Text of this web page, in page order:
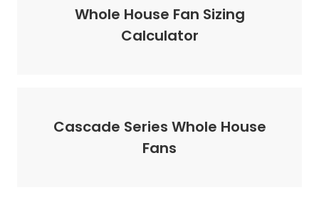
Whole House Fan Sizing
Calculator
Cascade Series Whole House
Fans